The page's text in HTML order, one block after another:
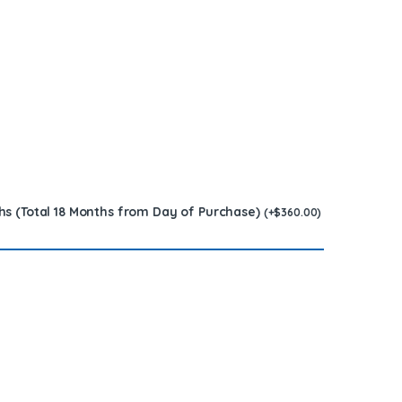
(Total 18 Months from Day of Purchase) (+$360.00)